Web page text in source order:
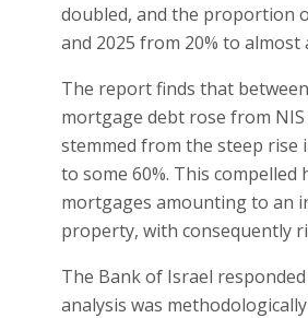
doubled, and the proportion
and 2025 from 20% to almost
The report finds that
mortgage debt rose from
stemmed from the steep
to some 60%. This
mortgages amounting to an
property, with consequently
The Bank of Israel
analysis was